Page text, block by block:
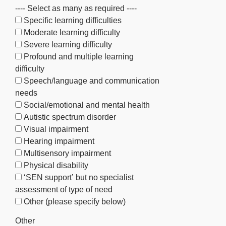
---- Select as many as required ----
Specific learning difficulties
Moderate learning difficulty
Severe learning difficulty
Profound and multiple learning
difficulty
Speech/language and communication
needs
Social/emotional and mental health
Autistic spectrum disorder
Visual impairment
Hearing impairment
Multisensory impairment
Physical disability
‘SEN support’ but no specialist
assessment of type of need
Other (please specify below)
Other